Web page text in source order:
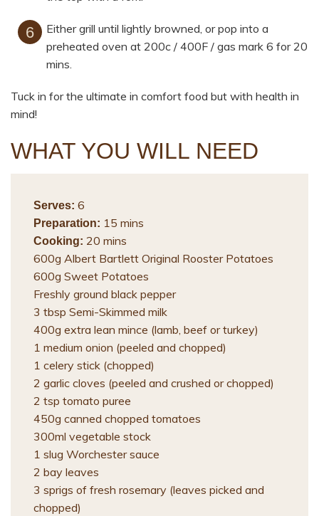
Either grill until lightly browned, or pop into a
preheated oven at 200c / 400F / gas mark 6 for 20
mins.
Tuck in for the ultimate in comfort food but with health in
mind!
WHAT YOU WILL NEED
Serves: 6
Preparation: 15 mins
Cooking: 20 mins
600g Albert Bartlett Original Rooster Potatoes
600g Sweet Potatoes
Freshly ground black pepper
3 tbsp Semi-Skimmed milk
400g extra lean mince (lamb, beef or turkey)
1 medium onion (peeled and chopped)
1 celery stick (chopped)
2 garlic cloves (peeled and crushed or chopped)
2 tsp tomato puree
450g canned chopped tomatoes
300ml vegetable stock
1 slug Worchester sauce
2 bay leaves
3 sprigs of fresh rosemary (leaves picked and
chopped)